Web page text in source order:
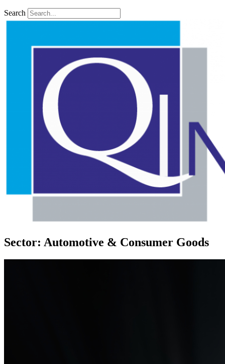
Search
Sector: Automotive & Consumer Goods